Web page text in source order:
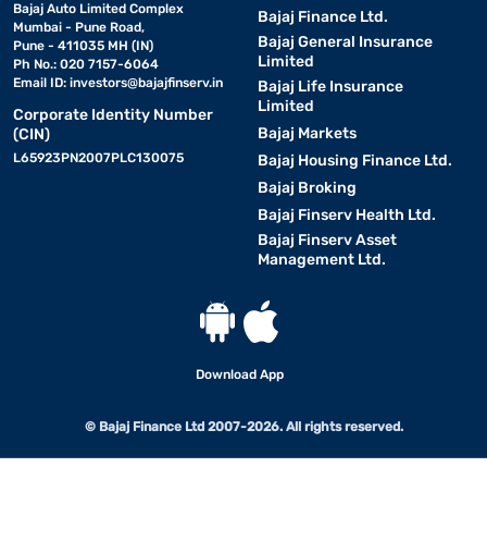
Bajaj Auto Limited Complex
Mumbai - Pune Road,
Pune - 411035 MH (IN)
Ph No.: 020 7157-6064
Email ID: investors@bajajfinserv.in
Corporate Identity Number
(CIN)
L65923PN2007PLC130075
Bajaj Finance Ltd.
Bajaj General Insurance
Limited
Bajaj Life Insurance
Limited
Bajaj Markets
Bajaj Housing Finance Ltd.
Bajaj Broking
Bajaj Finserv Health Ltd.
Bajaj Finserv Asset
Management Ltd.
Download App
© Bajaj Finance Ltd 2007-2026. All rights reserved.